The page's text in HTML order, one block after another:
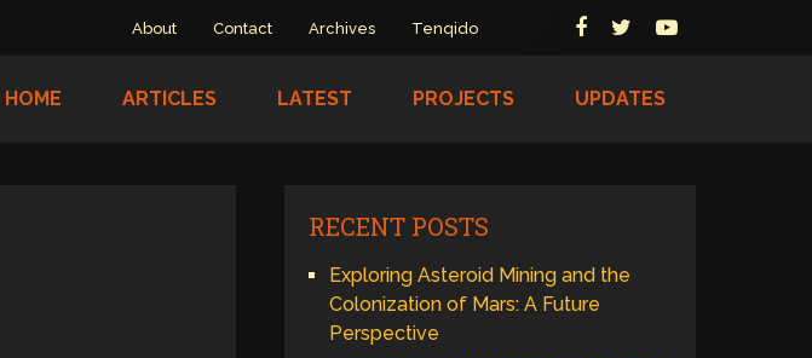
About Contact Archives Tenqido
HOME ARTICLES LATEST PROJECTS UPDATES
RECENT POSTS
Exploring Asteroid Mining and the
Colonization of Mars: A Future
Perspective